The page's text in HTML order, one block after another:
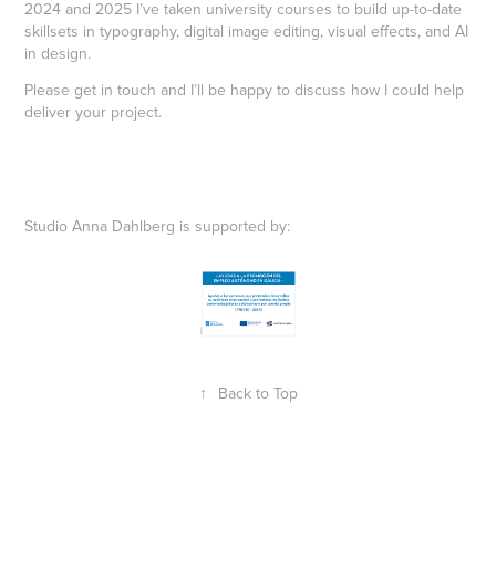
2024 and 2025 I’ve taken university courses to build up-to-date
skillsets in typography, digital image editing, visual effects, and AI
in design.
Please get in touch and I’ll be happy to discuss how I could help
deliver your project.
Studio Anna Dahlberg is supported by:
↑ Back to Top